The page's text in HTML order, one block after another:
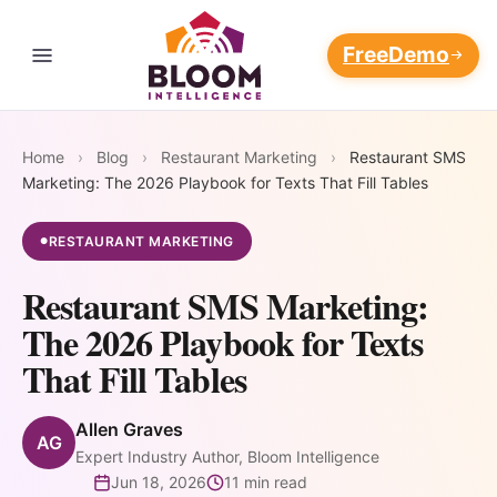
AI Customer Data Platform
AI Restaurant Reputation
Management
Restaurant Discovery and Your
Reputation
AI Restaurant Marketing
Automation
Pricing
Login
FreeDemo
THE RESTAURANT REVENUE OPERATING SYSTEM
AI Customer
Data
Platform
108M+ guest
records unified
into one
updating
intelligence
Campaigns
that write,
send, and
Four
Flywheels.
Every loop feeds the others.
The longer it runs, the wider
your moat.
📈
AI Marketing
Automation
Win back at-risk
⭐
Respond to every
Home › Blog › Restaurant Marketing ›
Restaurant SMS
Marketing: The 2026 Playbook for Texts That Fill Tables
●RESTAURANT MARKETING
Restaurant SMS Marketing:
The 2026 Playbook for Texts
That Fill Tables
AG
Allen Graves
Expert Industry Author, Bloom Intelligence
Jun 18, 2026
11 min read